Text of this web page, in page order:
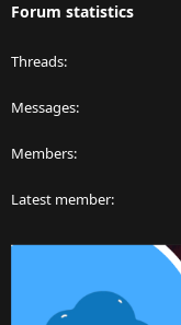
Forum statistics
Threads
Messages
Members
Latest member